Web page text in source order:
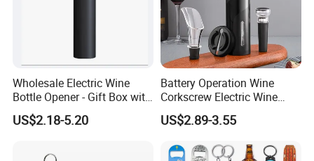
Wholesale Electric Wine
Bottle Opener - Gift Box with
Corkscrew
US$2.18-5.20
Battery Operation Wine
Corkscrew Electric Wine
Opener Stainless Steel
Automatic Bottle Opener
US$2.89-3.55